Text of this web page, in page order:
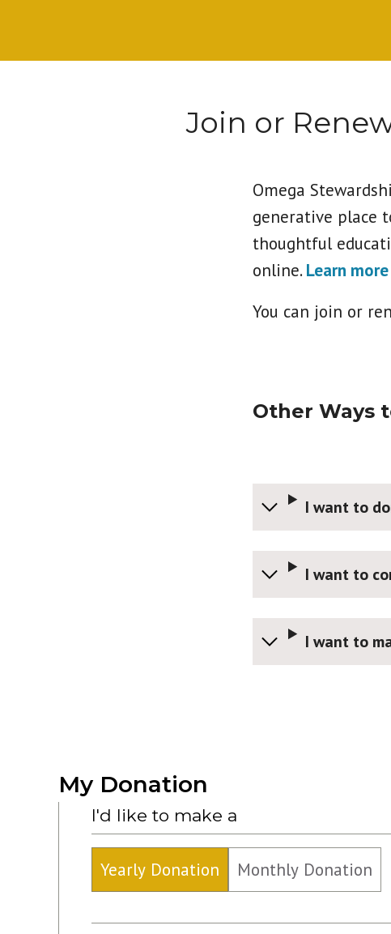
Join or
Omega
generative place
thoughtful
online.Learn
You can join or
Other Ways
I want to
I want to
I want to
My Donation
I'd like to make a
Yearly Donation Monthly Donation